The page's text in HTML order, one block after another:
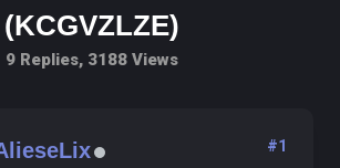
(KCGVZLZE)
9 Replies, 3188 Views
#1